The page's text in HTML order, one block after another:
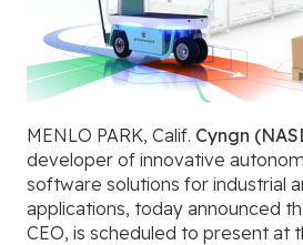
MENLO PARK, Calif. Cyngn
developer of innovative
software solutions for industrial
applications, today announced
CEO, is scheduled to present at